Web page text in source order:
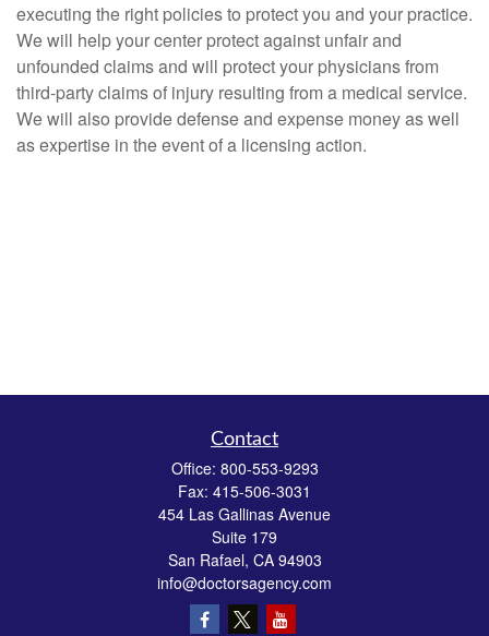
executing the right policies to protect you and your practice.
We will help your center protect against unfair and
unfounded claims and will protect your physicians from
third-party claims of injury resulting from a medical service.
We will also provide defense and expense money as well
as expertise in the event of a licensing action.
Contact
Office: 800-553-9293
Fax: 415-506-3031
454 Las Gallinas Avenue
Suite 179
San Rafael, CA 94903
info@doctorsagency.com